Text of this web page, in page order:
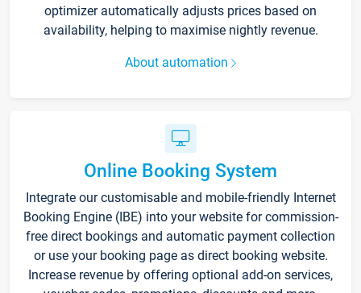
optimizer automatically adjusts prices based on
availability, helping to maximise nightly revenue.
About automation
Online Booking System
Integrate our customisable and mobile-friendly Internet
Booking Engine (IBE) into your website for commission-
free direct bookings and automatic payment collection
or use your booking page as direct booking website.
Increase revenue by offering optional add-on services,